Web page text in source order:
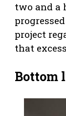
two and a
project
that
Bottom